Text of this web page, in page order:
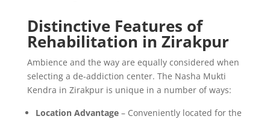
Distinctive Features of
Rehabilitation in Zirakpur
Ambience and the way are equally considered when
selecting a de-addiction center. The Nasha Mukti
Kendra in Zirakpur is unique in a number of ways:
Location Advantage– Conveniently located for the